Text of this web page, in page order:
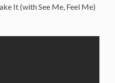
It (with See Me, Feel Me)